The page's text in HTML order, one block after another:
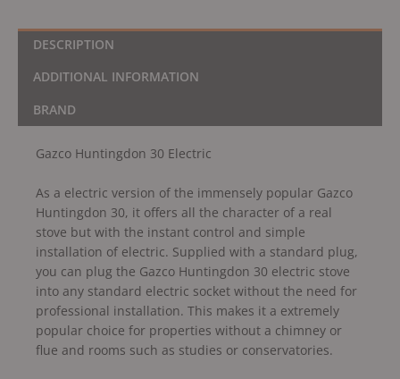
DESCRIPTION
ADDITIONAL INFORMATION
BRAND
Gazco Huntingdon 30 Electric
As a electric version of the immensely popular Gazco
Huntingdon 30, it offers all the character of a real
stove but with the instant control and simple
installation of electric. Supplied with a standard plug,
you can plug the Gazco Huntingdon 30 electric stove
into any standard electric socket without the need for
professional installation. This makes it a extremely
popular choice for properties without a chimney or
flue and rooms such as studies or conservatories.